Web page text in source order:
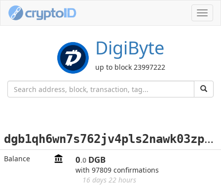
DigiByte
up to block 23997222
d
gb1qh6wn7s762jv4pls2nawk03zpyegh03zcupwld5
Balance 0.0 DGB
with 97809 confirmations
16 days 22 hours